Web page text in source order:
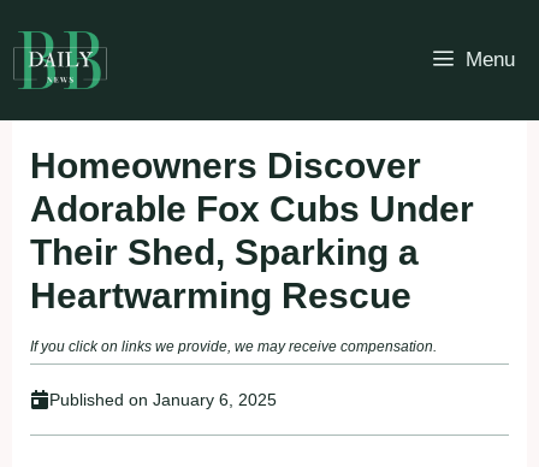
to
content
Menu
Homeowners Discover
Adorable Fox Cubs Under
Their Shed, Sparking a
Heartwarming Rescue
If you click on links we provide, we may receive compensation.
Published on January 6, 2025